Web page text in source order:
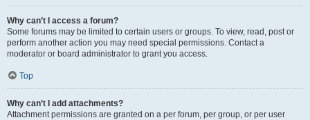
Why can’t I access a forum?
Some forums may be limited to certain users or groups. To view, read, post or
perform another action you may need special permissions. Contact a
moderator or board administrator to grant you access.
Top
Why can’t I add attachments?
Attachment permissions are granted on a per forum, per group, or per user